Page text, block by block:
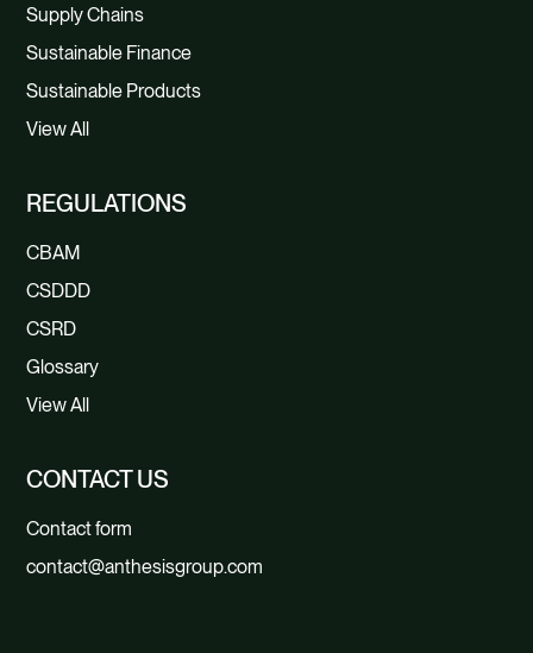
Supply Chains
Sustainable Finance
Sustainable Products
View All
REGULATIONS
CBAM
CSDDD
CSRD
Glossary
View All
CONTACT US
Contact form
contact@anthesisgroup.com